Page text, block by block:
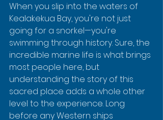
When you slip into the waters of
Kealakekua Bay, you're not just
going for a snorkel—you're
swimming through history. Sure, the
incredible marine life is what brings
most people here, but
understanding the story of this
sacred place adds a whole other
level to the experience. Long
before any Western ships